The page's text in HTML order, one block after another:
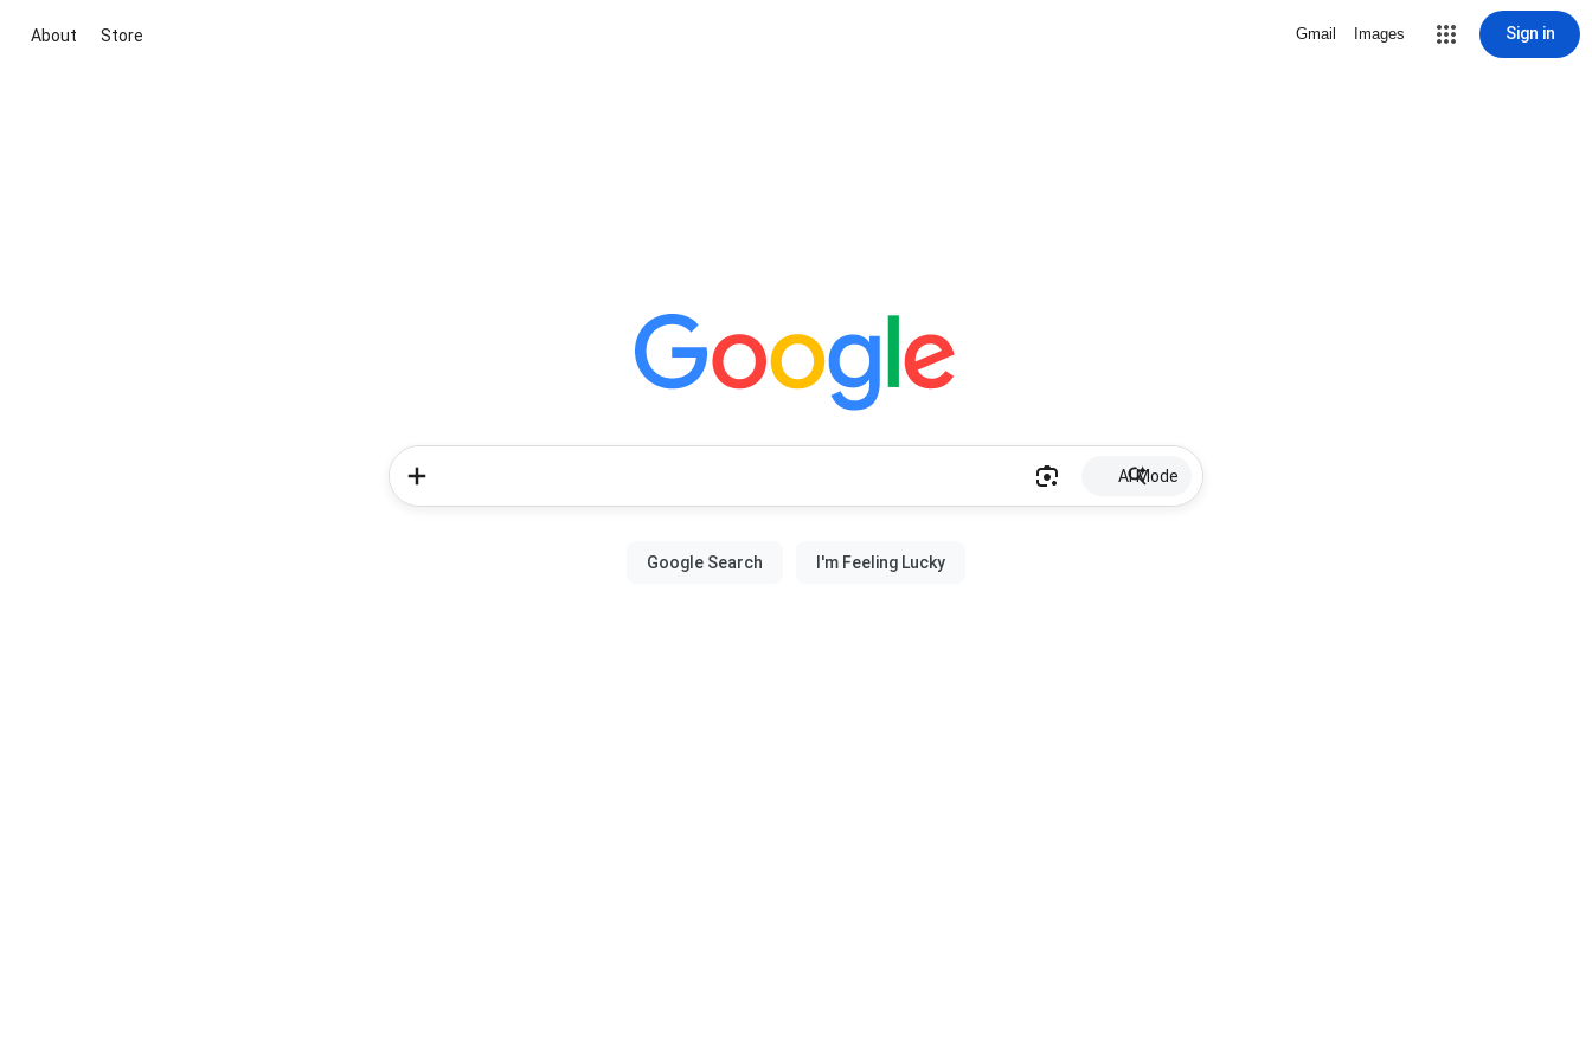
About Store Gmail Images Sign in
AI Mode